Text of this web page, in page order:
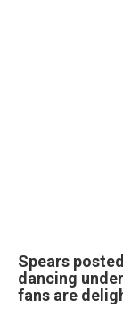
Spears
dancing
fans are